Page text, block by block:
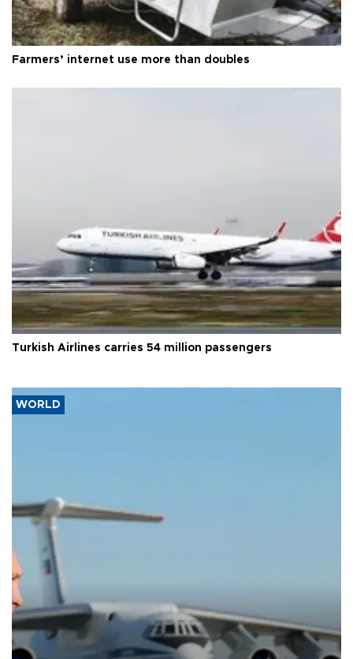
Farmers’ internet use more than doubles
Turkish Airlines carries 54 million passengers
WORLD